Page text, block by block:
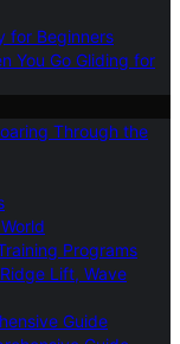
for Beginners
You Go Gliding for
Through the
Programs
Lift, Wave
Guide